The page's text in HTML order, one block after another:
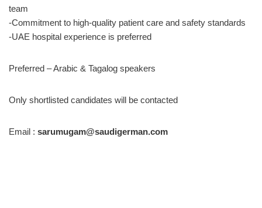
team
-Commitment to high-quality patient care and safety standards
-UAE hospital experience is preferred
Preferred – Arabic & Tagalog speakers
Only shortlisted candidates will be contacted
Email : sarumugam@saudigerman.com